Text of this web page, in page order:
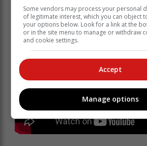
here:
Some vendors may process your personal
of legitimate interest, which you can object
your options below. Look for a link at the
or in the site menu to manage or withdraw
and cookie settings.
Accept
Manage options